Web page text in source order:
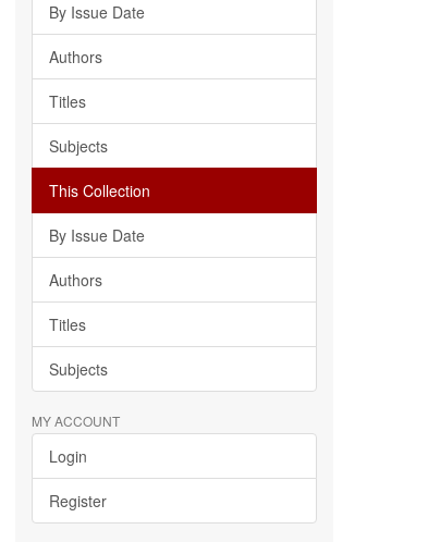
By Issue Date
Authors
Titles
Subjects
This Collection
By Issue Date
Authors
Titles
Subjects
MY ACCOUNT
Login
Register